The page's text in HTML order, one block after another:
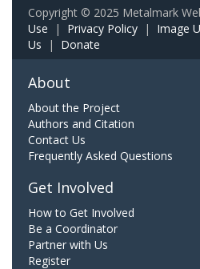
Copyright © 2025 Metalmark
Use | Privacy Policy | Image
Us | Donate
About
About the Project
Authors and Citation
Contact Us
Frequently Asked Questions
Get Involved
How to Get Involved
Be a Coordinator
Partner with Us
Register